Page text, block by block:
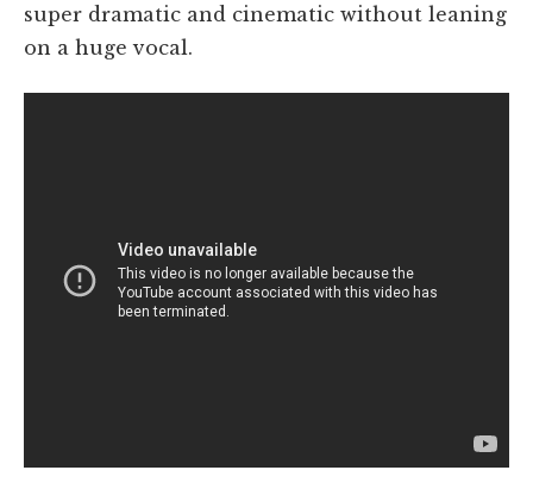
super dramatic and cinematic without leaning
on a huge vocal.